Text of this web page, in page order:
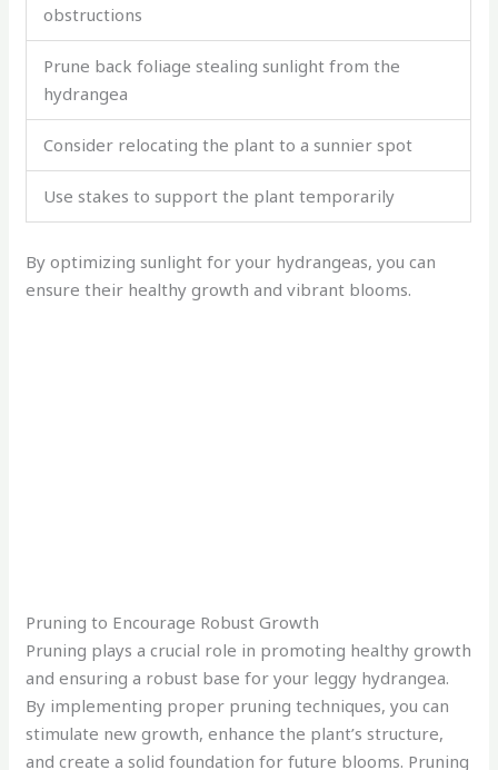
obstructions
Prune back foliage stealing sunlight from the
hydrangea
Consider relocating the plant to a sunnier spot
Use stakes to support the plant temporarily
By optimizing sunlight for your hydrangeas, you can
ensure their healthy growth and vibrant blooms.
Pruning to Encourage Robust Growth
Pruning plays a crucial role in promoting healthy growth
and ensuring a robust base for your leggy hydrangea.
By implementing proper pruning techniques, you can
stimulate new growth, enhance the plant’s structure,
and create a solid foundation for future blooms. Pruning